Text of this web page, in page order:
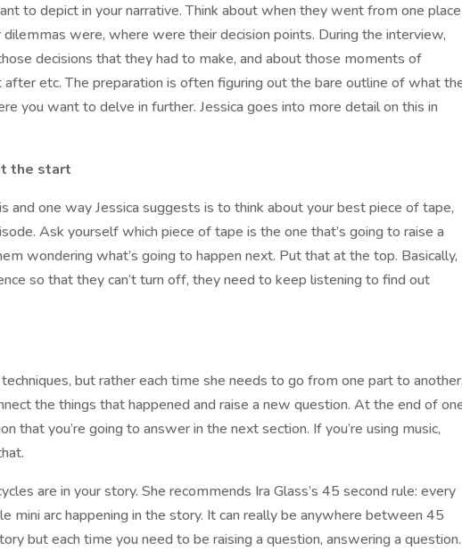
to depict in your narrative. Think about when they went from one place
were, where were their decision points. During the interview,
decisions that they had to make, and about those moments of
etc. The preparation is often figuring out the bare outline of what
you want to delve in further. Jessica goes into more detail on this in
the start
and one way Jessica suggests is to think about your best piece of tape,
Ask yourself which piece of tape is the one that’s going to raise a
wondering what’s going to happen next. Put that at the top. Basically,
so that they can’t turn off, they need to keep listening to find out
but rather each time she needs to go from one part to another,
the things that happened and raise a new question. At the end of
that you’re going to answer in the next section. If you’re using music,
are in your story. She recommends Ira Glass’s 45 second rule: every
mini arc happening in the story. It can really be anywhere between 45
but each time you need to be raising a question, answering a question.